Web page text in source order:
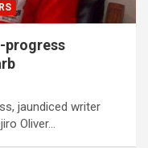
progress
jaundiced writer
Oliver…